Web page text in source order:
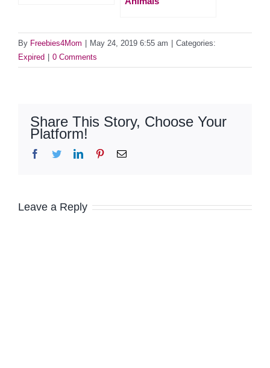
By Freebies4Mom May 24, 2019 6:55 am
Categories:
Expired
0 Comments
Share This Story, Choose Your
Platform!
Facebook
TwitterLinkedInPinterestEmail
Leave a Reply